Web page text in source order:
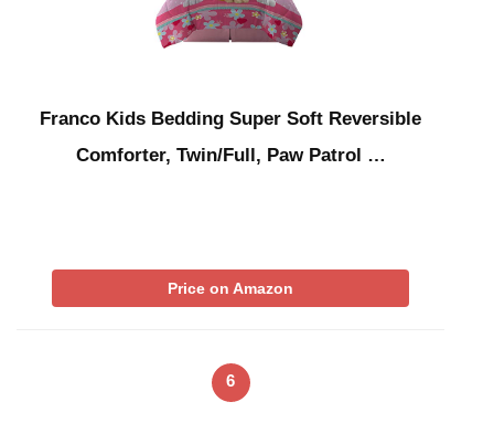
Franco Kids Bedding Super Soft Reversible
Comforter, Twin/Full, Paw Patrol …
Price on Amazon
6